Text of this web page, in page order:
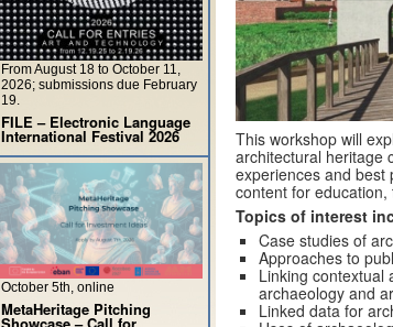
This workshop will
architectural heritage
experiences and best
content for
Topics of interest
Case studies of
Approaches to
Linking contextual
archaeology and
Linked data for
From August 18 to October 11,
2026; submissions due February
19.
FILE – Electronic Language
International Festival 2026
October 5th, online
MetaHeritage Pitching